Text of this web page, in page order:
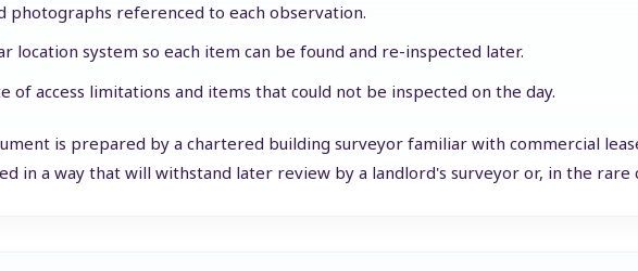
photographs referenced to each observation.
location system so each item can be found and re-inspected later.
of access limitations and items that could not be inspected on the day.
is prepared by a chartered building surveyor familiar with commercial
in a way that will withstand later review by a landlord's surveyor or, in the rare